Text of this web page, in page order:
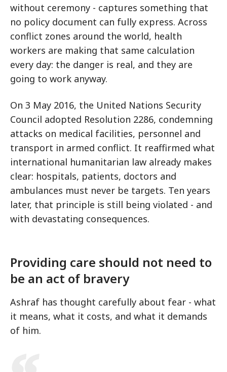
without ceremony - captures something that
no policy document can fully express. Across
conflict zones around the world, health
workers are making that same calculation
every day: the danger is real, and they are
going to work anyway.
On 3 May 2016, the United Nations Security
Council adopted Resolution 2286, condemning
attacks on medical facilities, personnel and
transport in armed conflict. It reaffirmed what
international humanitarian law already makes
clear: hospitals, patients, doctors and
ambulances must never be targets. Ten years
later, that principle is still being violated - and
with devastating consequences.
Providing care should not need to
be an act of bravery
Ashraf has thought carefully about fear - what
it means, what it costs, and what it demands
of him.